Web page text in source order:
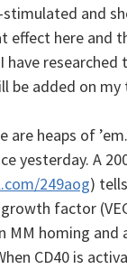
and
effect here and
be added on
are heaps of
yesterday. A
249aog)
factor
homing and
CD40 is